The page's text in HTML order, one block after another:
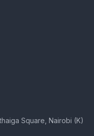
Square, Nairobi (K)